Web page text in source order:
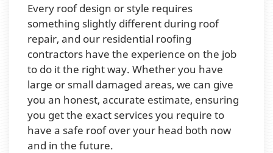
Every roof design or style requires
something slightly different during roof
repair, and our residential roofing
contractors have the experience on the job
to do it the right way. Whether you have
large or small damaged areas, we can give
you an honest, accurate estimate, ensuring
you get the exact services you require to
have a safe roof over your head both now
and in the future.